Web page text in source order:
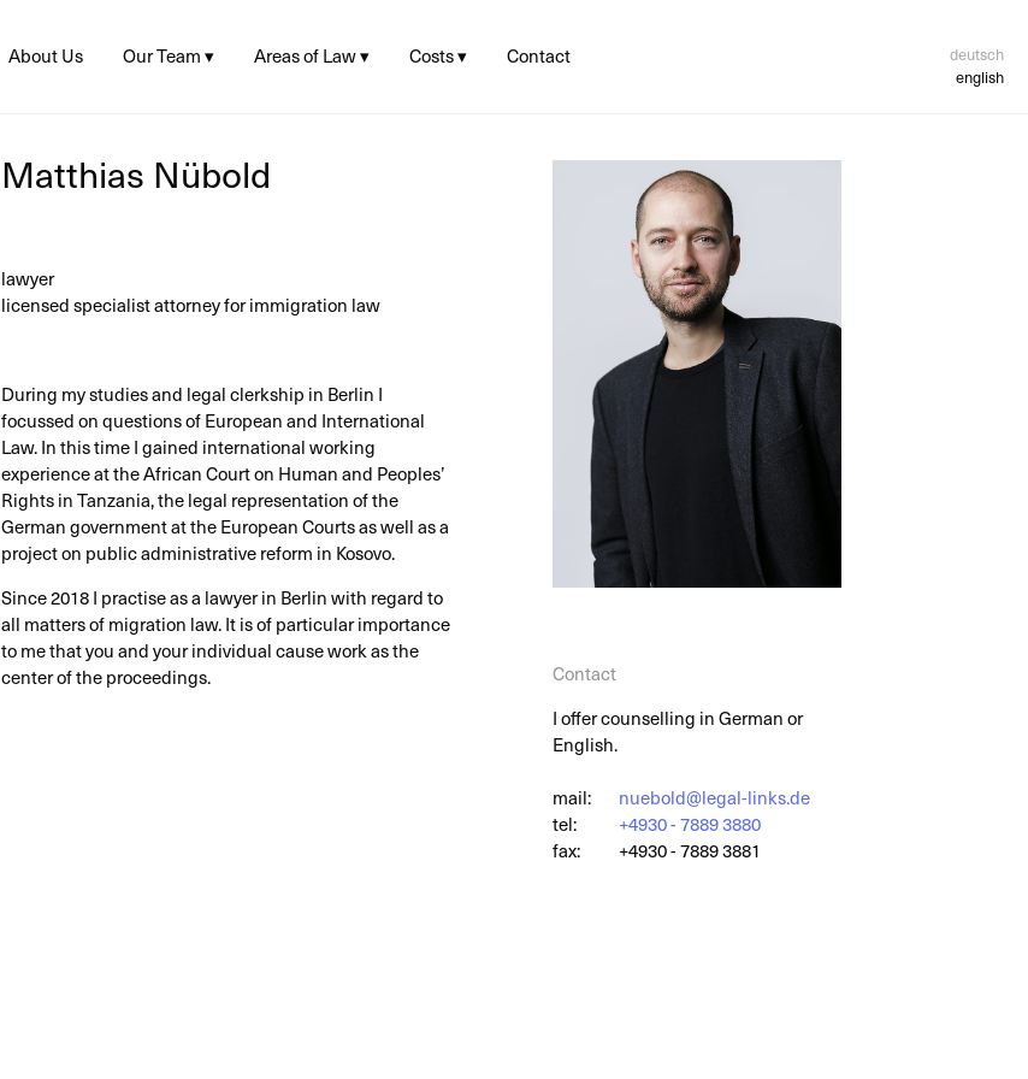
About Us
Our Team ▾
Sophie Baumann
Areas of Law ▾
Citizenship
Citizens/Freedom
Costs ▾
Contact
deutsch
english
Matthias Nübold
lawyer
licensed specialist attorney for immigration law
During my studies and legal clerkship in Berlin I
focussed on questions of European and International
Law. In this time I gained international working
experience at the African Court on Human and Peoples’
Rights in Tanzania, the legal representation of the
German government at the European Courts as well as a
project on public administrative reform in Kosovo.
Since 2018 I practise as a lawyer in Berlin with regard to
all matters of migration law. It is of particular importance
to me that you and your individual cause work as the
center of the proceedings.
Contact
I offer counselling in German or
English.
mail:
nuebold@legal-links.de
tel:
+4930 - 7889 3880
fax:
+4930 - 7889 3881